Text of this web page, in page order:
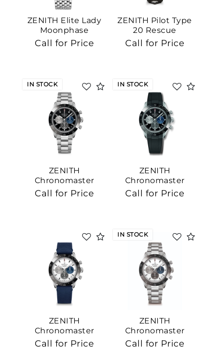
ZENITH Elite Lady
Moonphase
Call for Price
ZENITH Pilot Type
20 Rescue
Call for Price
ZENITH
Chronomaster
Sport, 41mm
Call for Price
IN STOCK
ZENITH
Chronomaster
Sport
Call for Price
IN STOCK
ZENITH
Chronomaster
Sport, 41mm
Call for Price
ZENITH
Chronomaster
Sport, 41mm
Call for Price
IN STOCK